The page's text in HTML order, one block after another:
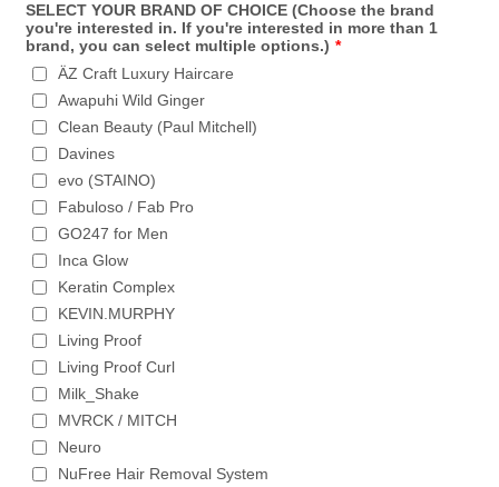
SELECT YOUR BRAND OF CHOICE (Choose the brand
you're interested in. If you're interested in more than 1
brand, you can select multiple options.) *
ÄZ Craft Luxury Haircare
Awapuhi Wild Ginger
Clean Beauty (Paul Mitchell)
Davines
evo (STAINO)
Fabuloso / Fab Pro
GO247 for Men
Inca Glow
Keratin Complex
KEVIN.MURPHY
Living Proof
Living Proof Curl
Milk_Shake
MVRCK / MITCH
Neuro
NuFree Hair Removal System